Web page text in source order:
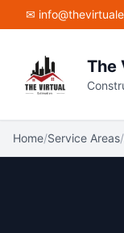
Skip to main
✉
The
Home/Service Areas/